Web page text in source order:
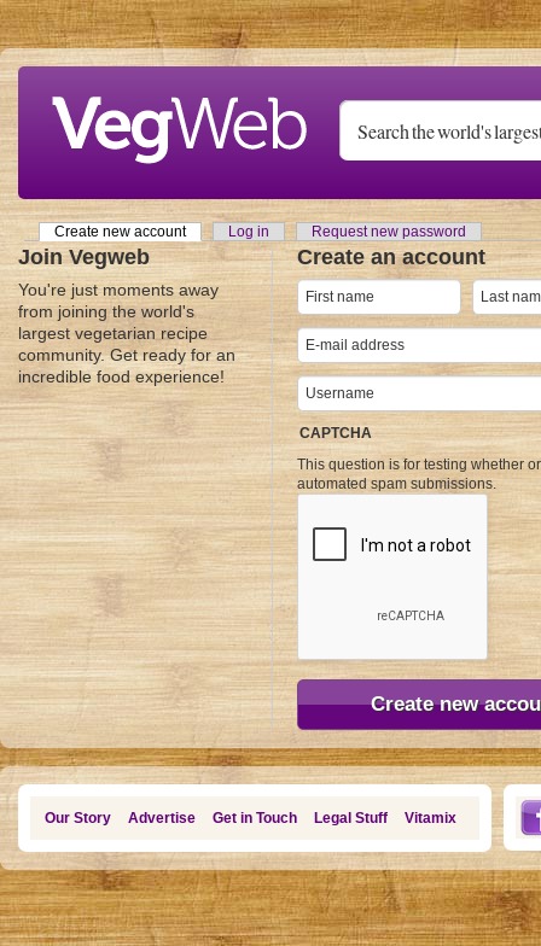
Skip to main content
Primary tabs
Create new account(active tab)
Log in Request new password
Join Vegweb
You're just moments away
from joining the world's
largest vegetarian recipe
community. Get ready for an
incredible food experience!
Create an account
CAPTCHA
This question is for testing whether
automated spam submissions.
Our Story Advertise Get in Touch Legal Stuff Vitamix